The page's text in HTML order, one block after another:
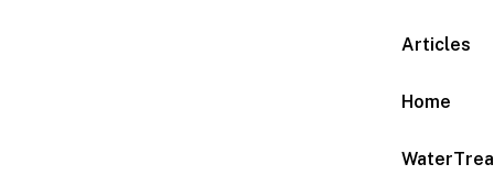
Articles
Home